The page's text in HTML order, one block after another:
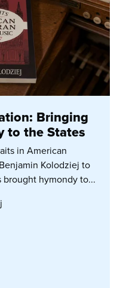
Bringing
to the States
in American
Kolodziej to
hymondy to...